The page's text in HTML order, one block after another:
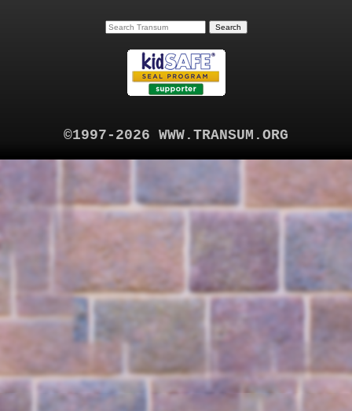
©1997-2026 WWW.TRANSUM.ORG